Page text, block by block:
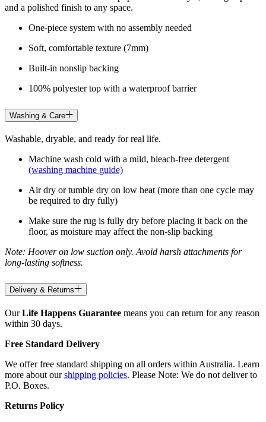
and a polished finish to any space.
One-piece system with no assembly needed
Soft, comfortable texture (7mm)
Built-in nonslip backing
100% polyester top with a waterproof barrier
Washing & Care
Washable, dryable, and ready for real life.
Machine wash cold with a mild, bleach-free detergent
(washing machine guide)
Air dry or tumble dry on low heat (more than one cycle may
be required to dry fully)
Make sure the rug is fully dry before placing it back on the
floor, as moisture may affect the non-slip backing
Note: Hoover on low suction only. Avoid harsh attachments for
long-lasting softness.
Delivery & Returns
OurLife Happens Guarantee means you can return for any reason
within 30 days.
Free Standard Delivery
We offer free standard shipping on all orders within Australia. Learn
more about ourshipping policies. Please Note: We do not deliver to
P.O. Boxes.
Returns Policy